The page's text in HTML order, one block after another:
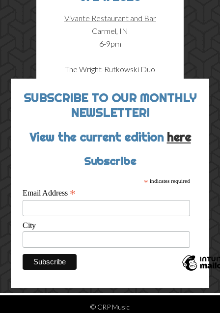
Vivante Restaurant and Bar
Carmel, IN
6-9pm
The Wright-Rutkowski Duo
SUBSCRIBE TO OUR MONTHLY
NEWSLETTER!
View the current edition here
Subscribe
* indicates required
Email Address *
City
© CRP Music